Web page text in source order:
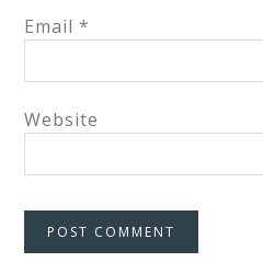
Email *
Website